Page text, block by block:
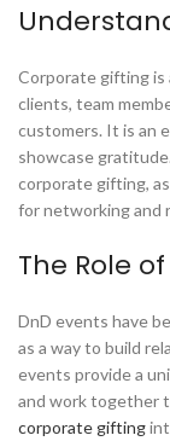
Corporate gifting is
clients, team
customers. It is an
showcase
corporate gifting,
for networking and
The Role
DnD events have
as a way to build
events provide a
and work together
corporate gifting